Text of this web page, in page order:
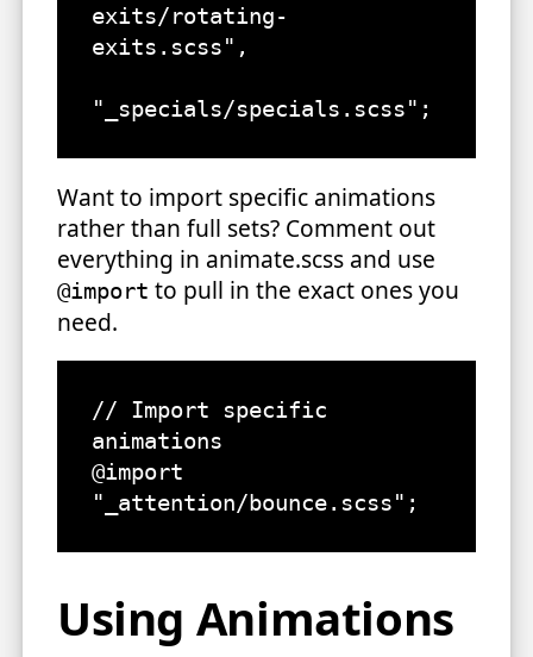
exits/rotating-
exits.scss",
"_specials/specials.scss";
Want to import specific animations
rather than full sets? Comment out
everything in animate.scss and use
@import to pull in the exact ones you
need.
// Import specific
animations
@import
"_attention/bounce.scss";
Using Animations